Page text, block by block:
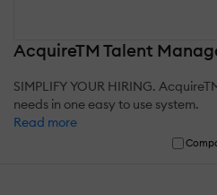
AcquireTM Talent
SIMPLIFY YOUR HIRING.
needs in one easy to use system.
Read more